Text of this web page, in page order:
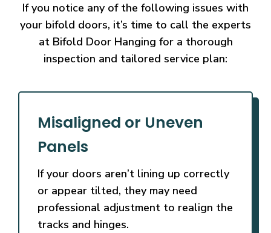
If you notice any of the following issues with
your bifold doors, it’s time to call the experts
at Bifold Door Hanging for a thorough
inspection and tailored service plan:
Misaligned or Uneven
Panels
If your doors aren’t lining up correctly
or appear tilted, they may need
professional adjustment to realign the
tracks and hinges.